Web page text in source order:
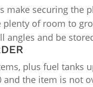
make securing the
of room to
angles and be
plus fuel tanks
and the item is not